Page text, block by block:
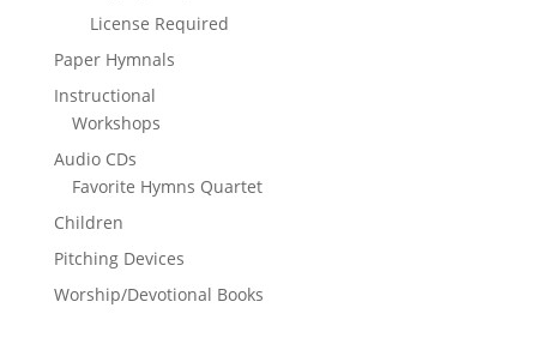
License Required
Paper Hymnals
Instructional
Workshops
Audio CDs
Favorite Hymns Quartet
Children
Pitching Devices
Worship/Devotional Books